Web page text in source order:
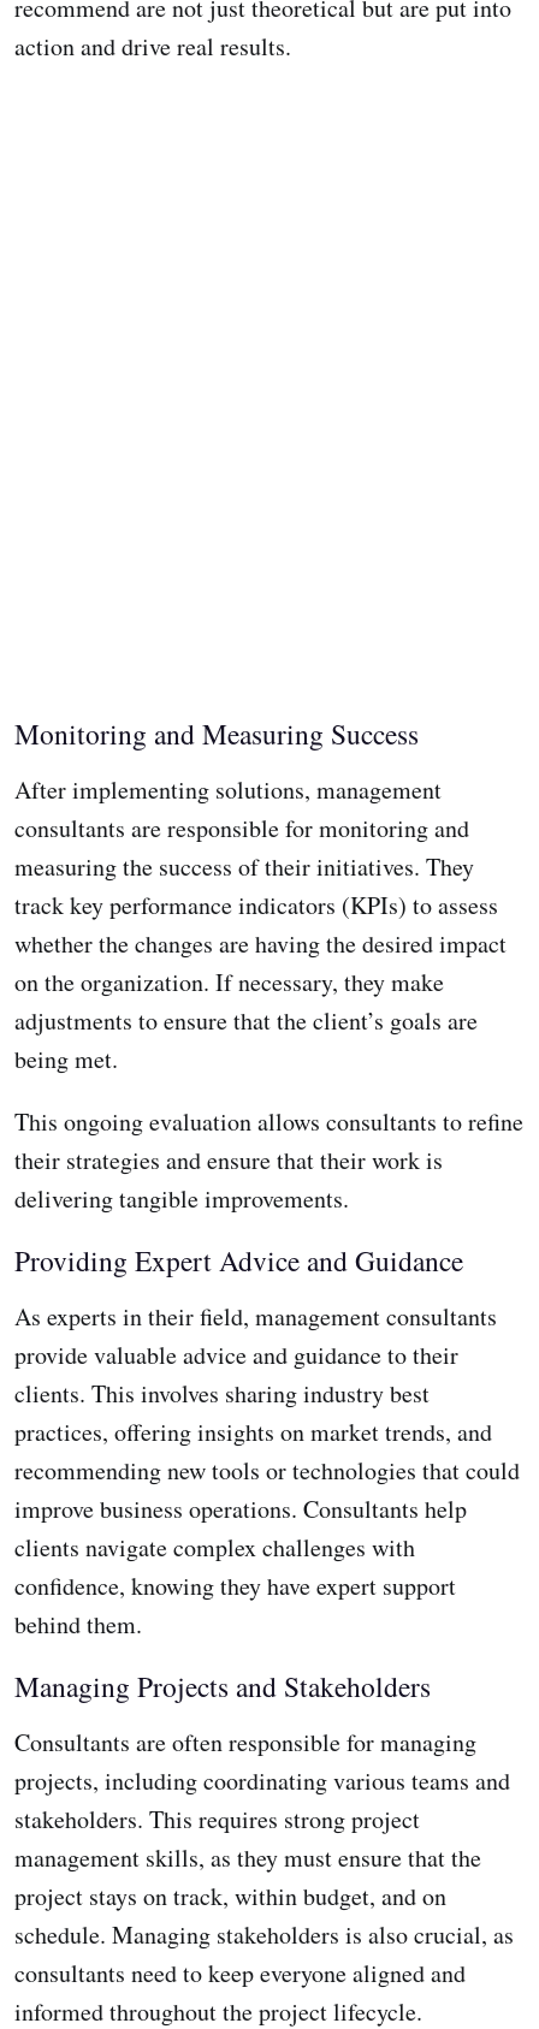
recommend are not just theoretical but are put into
action and drive real results.
Monitoring and Measuring Success
After implementing solutions, management
consultants are responsible for monitoring and
measuring the success of their initiatives. They
track key performance indicators (KPIs) to assess
whether the changes are having the desired impact
on the organization. If necessary, they make
adjustments to ensure that the client’s goals are
being met.
This ongoing evaluation allows consultants to refine
their strategies and ensure that their work is
delivering tangible improvements.
Providing Expert Advice and Guidance
As experts in their field, management consultants
provide valuable advice and guidance to their
clients. This involves sharing industry best
practices, offering insights on market trends, and
recommending new tools or technologies that could
improve business operations. Consultants help
clients navigate complex challenges with
confidence, knowing they have expert support
behind them.
Managing Projects and Stakeholders
Consultants are often responsible for managing
projects, including coordinating various teams and
stakeholders. This requires strong project
management skills, as they must ensure that the
project stays on track, within budget, and on
schedule. Managing stakeholders is also crucial, as
consultants need to keep everyone aligned and
informed throughout the project lifecycle.